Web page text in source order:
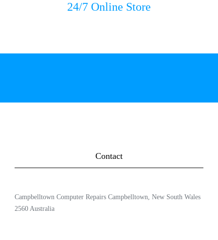
24/7 Online Store
Contact
Campbelltown Computer Repairs Campbelltown, New South Wales
2560 Australia